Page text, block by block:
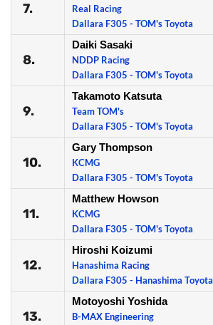
7.
Real Racing
Dallara F305 - TOM's Toyota
8.
Daiki Sasaki
NDDP Racing
Dallara F305 - TOM's Toyota
9.
Takamoto Katsuta
Team TOM's
Dallara F305 - TOM's Toyota
10.
Gary Thompson
KCMG
Dallara F305 - TOM's Toyota
11.
Matthew Howson
KCMG
Dallara F305 - TOM's Toyota
12.
Hiroshi Koizumi
Hanashima Racing
Dallara F305 - Hanashima Toyota
13.
Motoyoshi Yoshida
B-MAX Engineering